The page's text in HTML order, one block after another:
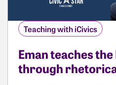
Teaching with iCivics
Eman teaches
through